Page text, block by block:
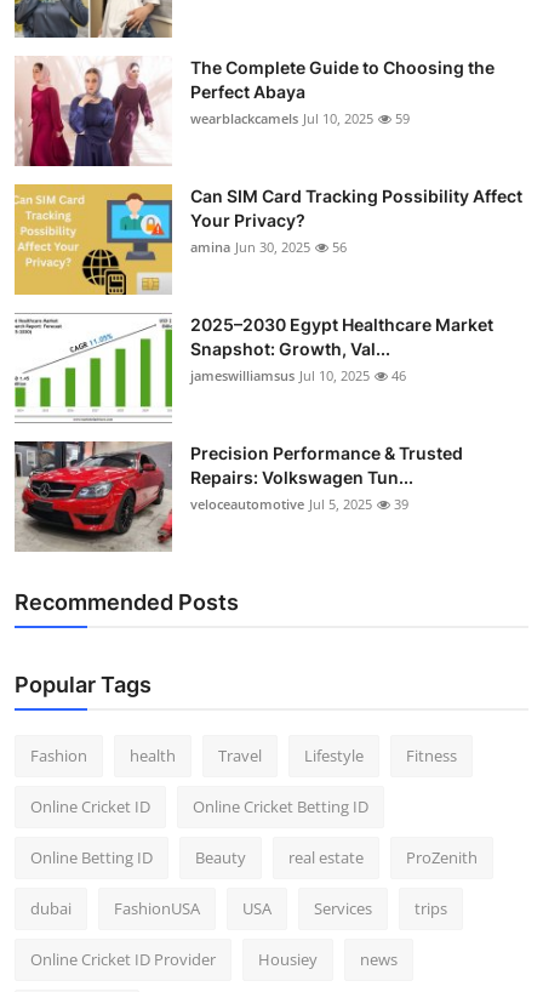
Top 10
How To
Support Number
The Complete Guide to Choosing the
Perfect Abaya
wearblackcamels Jul 10, 2025 59
Can SIM Card Tracking Possibility Affect
Your Privacy?
amina Jun 30, 2025 56
2025–2030 Egypt Healthcare Market
Snapshot: Growth, Val...
jameswilliamsus Jul 10, 2025 46
Precision Performance & Trusted
Repairs: Volkswagen Tun...
veloceautomotive Jul 5, 2025 39
Recommended Posts
Popular Tags
Fashion health Travel Lifestyle Fitness
Online Cricket ID Online Cricket Betting ID
Online Betting ID Beauty real estate ProZenith
dubai FashionUSA USA Services trips
Online Cricket ID Provider Housiey news